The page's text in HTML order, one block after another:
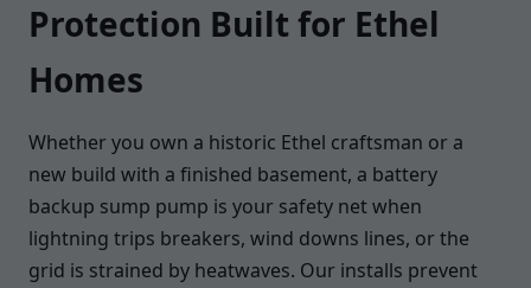
Protection Built for Ethel
Homes
Whether you own a historic Ethel craftsman or a
new build with a finished basement, a battery
backup sump pump is your safety net when
lightning trips breakers, wind downs lines, or the
grid is strained by heatwaves. Our installs prevent